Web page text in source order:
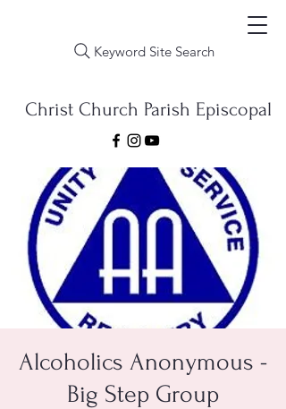
Keyword Site Search
Christ Church Parish Episcopal
Alcoholics Anonymous -
Big Step Group